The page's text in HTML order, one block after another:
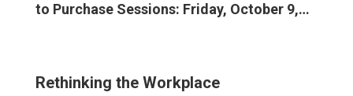
to Purchase Sessions: Friday, October 9,…
Rethinking the Workplace